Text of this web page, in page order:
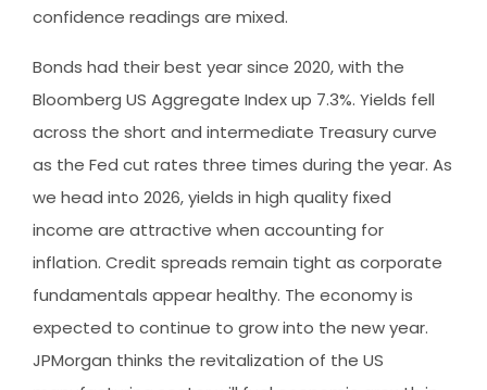
confidence readings are mixed.
Bonds had their best year since 2020, with the
Bloomberg US Aggregate Index up 7.3%. Yields fell
across the short and intermediate Treasury curve
as the Fed cut rates three times during the year. As
we head into 2026, yields in high quality fixed
income are attractive when accounting for
inflation. Credit spreads remain tight as corporate
fundamentals appear healthy. The economy is
expected to continue to grow into the new year.
JPMorgan thinks the revitalization of the US